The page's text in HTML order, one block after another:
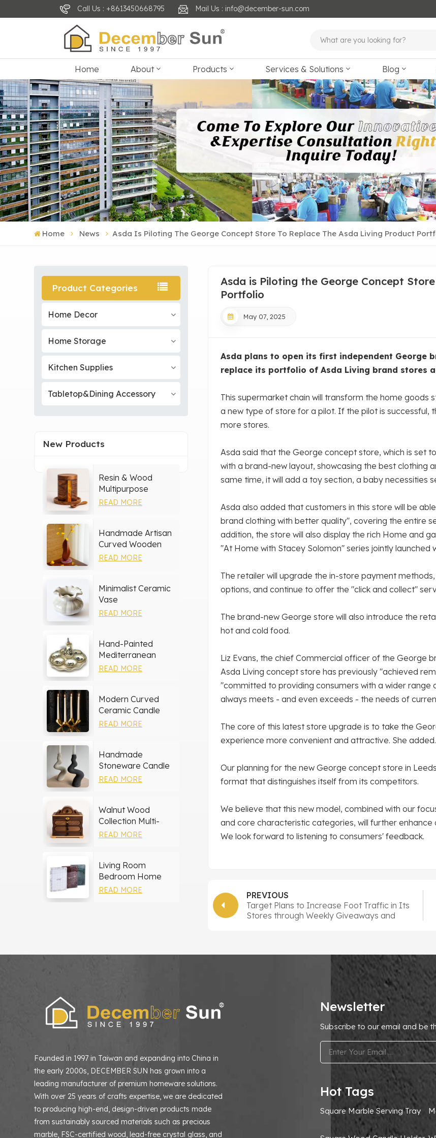
Call Us : +8613450668795 Mail Us : info@december-sun.com
Home About Products Services & Solutions Blog
Home News Asda Is Piloting The George Concept Store To Replace The Asda Living Product
Product Categories
Home Decor
Home Storage
Kitchen Supplies
Tabletop&Dining Accessory
New Products
Resin & Wood
Multipurpose
Storage Set
READ MORE
Handmade Artisan
Curved Wooden
Vase
READ MORE
Minimalist Ceramic
Vase
READ MORE
Hand-Painted
Mediterranean
Ceramic Serving
READ MORE
Modern Curved
Ceramic Candle
Holder
READ MORE
Handmade
Stoneware Candle
Holder
READ MORE
Walnut Wood
Collection Multi-
layer Drawers
READ MORE
Living Room
Bedroom Home
Decor Marble Photo
READ MORE
Asda is Piloting the George Concept
Portfolio
May 07, 2025
Asda plans to open its first independent George
replace its portfolio of Asda Living brand stores
This supermarket chain will transform the home goods
a new type of store for a pilot. If the pilot is
more stores.
Asda said that the George concept store, which is set
with a brand-new layout, showcasing the best clothing
same time, it will add a toy section, a baby necessities
Asda also added that customers in this store will be
brand clothing with better quality", covering the entire
addition, the store will also display the rich Home and
"At Home with Stacey Solomon" series jointly launched
The retailer will upgrade the in-store payment
options, and continue to offer the "click and collect"
The brand-new George store will also introduce the
hot and cold food.
Liz Evans, the chief Commercial officer of the George
Asda Living concept store has previously "achieved
"committed to providing consumers with a wider
always meets - and even exceeds - the needs of
The core of this latest store upgrade is to take the
experience more convenient and attractive. She added.
Our planning for the new George concept store in
format that distinguishes itself from its competitors.
We believe that this new model, combined with our
and core characteristic categories, will further
We look forward to listening to consumers' feedback.
PREVIOUS
Target Plans to Increase Foot Traffic in Its
Stores through Weekly Giveaways and
Founded in 1997 in Taiwan and expanding into China in
the early 2000s, DECEMBER SUN has grown into a
leading manufacturer of premium homeware solutions.
With over 25 years of crafts expertise, we are dedicated
to producing high-end, design-driven products made
from sustainably sourced materials such as precious
marble, FSC-certified wood, lead-free crystal glass, and
Newsletter
Subscribe to our email and be
Hot Tags
Square Marble Serving Tray